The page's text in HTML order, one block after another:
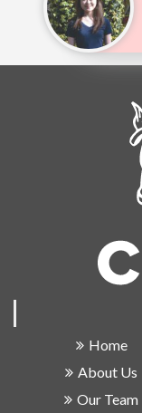
Home
About Us
Our Team